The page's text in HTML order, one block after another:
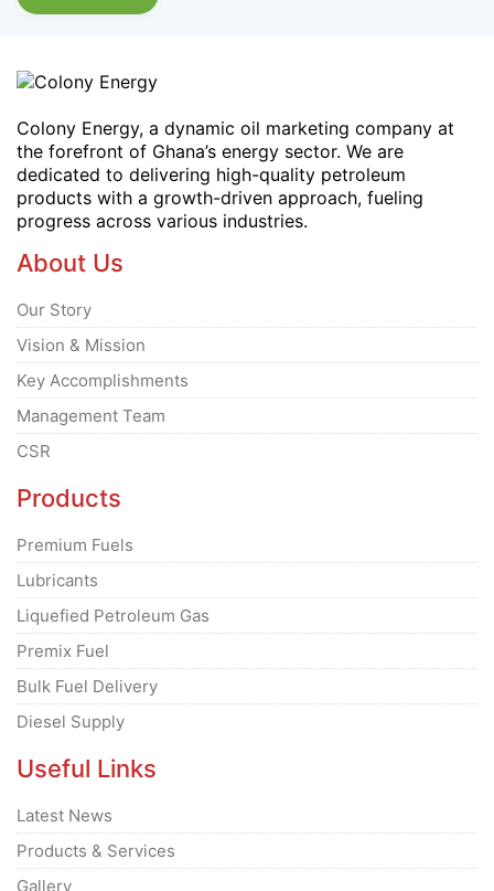
Colony Energy, a dynamic oil marketing company at
the forefront of Ghana’s energy sector. We are
dedicated to delivering high-quality petroleum
products with a growth-driven approach, fueling
progress across various industries.
About Us
Our Story
Vision & Mission
Key Accomplishments
Management Team
CSR
Products
Premium Fuels
Lubricants
Liquefied Petroleum Gas
Premix Fuel
Bulk Fuel Delivery
Diesel Supply
Useful Links
Latest News
Products & Services
Gallery